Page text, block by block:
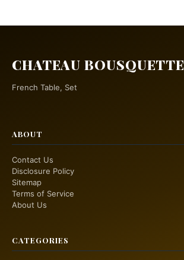
CHATEAU BOUSQUETTE
French Table, Set
ABOUT
Contact Us
Disclosure Policy
Sitemap
Terms of Service
About Us
CATEGORIES